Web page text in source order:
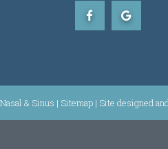
& Sinus | Sitemap | Site designed